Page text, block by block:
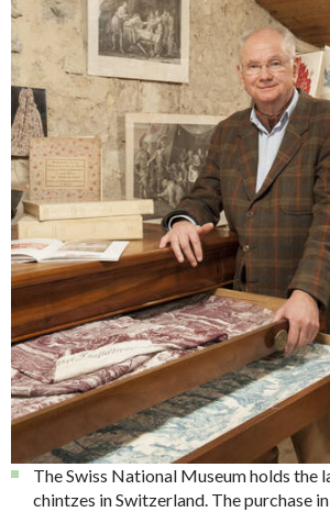
The Swiss National Museum holds the
chintzes in Switzerland. The purchase